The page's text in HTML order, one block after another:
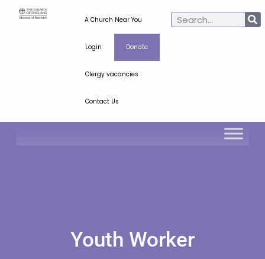
A Church Near You
Login Donate
Clergy vacancies
Contact Us
Youth Worker